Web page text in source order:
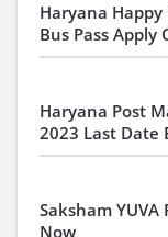
Haryana Happy
Bus Pass Apply
Haryana Post
2023 Last Date
Saksham
Now